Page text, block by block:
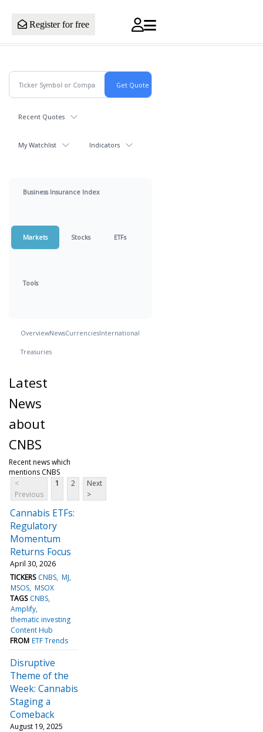
Register for free
Recent Quotes
My Watchlist Indicators
Business Insurance Index
Markets Stocks ETFs
Tools
OverviewNewsCurrenciesInternational
Treasuries
Latest
News
about
CNBS
Recent news which
mentions CNBS
<
Previous
1 2
Next
>
Cannabis ETFs:
Regulatory
Momentum
Returns Focus
April 30, 2026
TICKERS CNBS MJ
MSOS MSOX
TAGS CNBS
Amplify
thematic investing
Content Hub
FROM ETF Trends
Disruptive
Theme of the
Week: Cannabis
Staging a
Comeback
August 19, 2025